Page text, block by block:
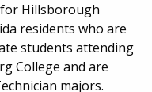
Hillsborough
residents who are
students attending
College and are
majors.